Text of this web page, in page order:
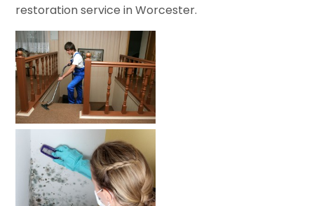
restoration service in Worcester.